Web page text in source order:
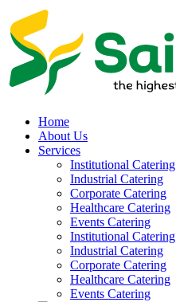
Home
About Us
Services
Institutional Catering
Industrial Catering
Corporate Catering
Healthcare Catering
Events Catering
Institutional Catering
Industrial Catering
Corporate Catering
Healthcare Catering
Events Catering